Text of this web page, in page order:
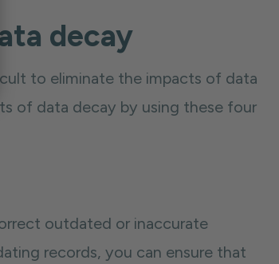
decay
to eliminate the impacts of data
of data decay by using these four
outdated or inaccurate
records, you can ensure that